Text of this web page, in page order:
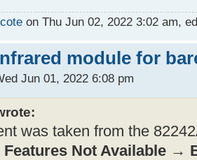
on Thu Jun 02, 2022 3:02 am,
module for
Jun 01, 2022 6:08 pm
was taken from the
Features Not Available →